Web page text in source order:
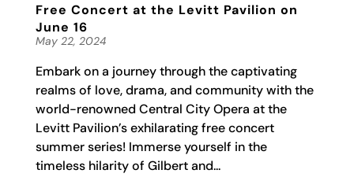
Free Concert at the Levitt Pavilion on
June 16
May 22, 2024
Embark on a journey through the captivating
realms of love, drama, and community with the
world-renowned Central City Opera at the
Levitt Pavilion’s exhilarating free concert
summer series! Immerse yourself in the
timeless hilarity of Gilbert and...